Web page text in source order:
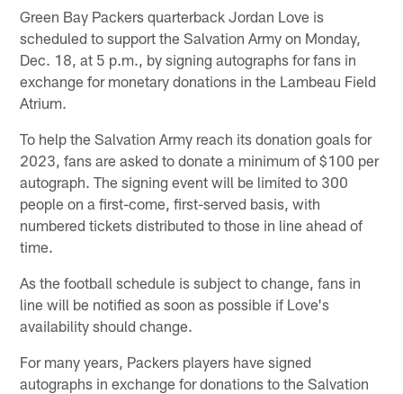
Green Bay Packers quarterback Jordan Love is
scheduled to support the Salvation Army on Monday,
Dec. 18, at 5 p.m., by signing autographs for fans in
exchange for monetary donations in the Lambeau Field
Atrium.
To help the Salvation Army reach its donation goals for
2023, fans are asked to donate a minimum of $100 per
autograph. The signing event will be limited to 300
people on a first-come, first-served basis, with
numbered tickets distributed to those in line ahead of
time.
As the football schedule is subject to change, fans in
line will be notified as soon as possible if Love's
availability should change.
For many years, Packers players have signed
autographs in exchange for donations to the Salvation